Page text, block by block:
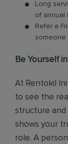
Long
of annual
Refer a
someone
Be Yourself
At Rentokil
to see the
structure and
shows your
role. A